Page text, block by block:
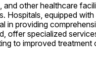
other healthcare
Hospitals, equipped
in providing
offer specialized
to improved treatment